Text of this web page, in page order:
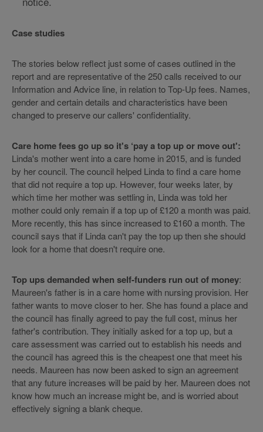
Case studies
The stories below reflect just some of cases outlined in the
report and are representative of the 250 calls received to our
Information and Advice line, in relation to Top-Up fees. Names,
gender and certain details and characteristics have been
changed to preserve our callers' confidentiality.
Care home fees go up so it's ‘pay a top up or move out':
Linda's mother went into a care home in 2015, and is funded
by her council. The council helped Linda to find a care home
that did not require a top up. However, four weeks later, by
which time her mother was settling in, Linda was told her
mother could only remain if a top up of £120 a month was paid.
More recently, this has since increased to £160 a month. The
council says that if Linda can't pay the top up then she should
look for a home that doesn't require one.
Top ups demanded when self-funders run out of money:
Maureen's father is in a care home with nursing provision. Her
father wants to move closer to her. She has found a place and
the council has finally agreed to pay the full cost, minus her
father's contribution. They initially asked for a top up, but a
care assessment was carried out to establish his needs and
the council has agreed this is the cheapest one that meet his
needs. Maureen has now been asked to sign an agreement
that any future increases will be paid by her. Maureen does not
know how much an increase might be, and is worried about
effectively signing a blank cheque.